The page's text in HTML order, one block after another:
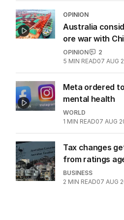
OPINION
Australia
ore war with
OPINION
2
5 MIN READ07 AUG
Meta ordered
mental health
WORLD
1 MIN READ07 AUG
Tax changes
from ratings
BUSINESS
2 MIN READ07 AUG